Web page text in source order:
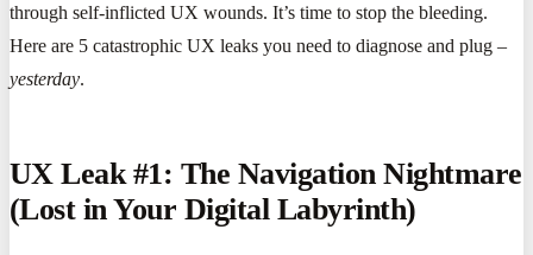
through self-inflicted UX wounds. It’s time to stop the bleeding.
Here are 5 catastrophic UX leaks you need to diagnose and plug –
yesterday.
UX Leak #1: The Navigation Nightmare
(Lost in Your Digital Labyrinth)